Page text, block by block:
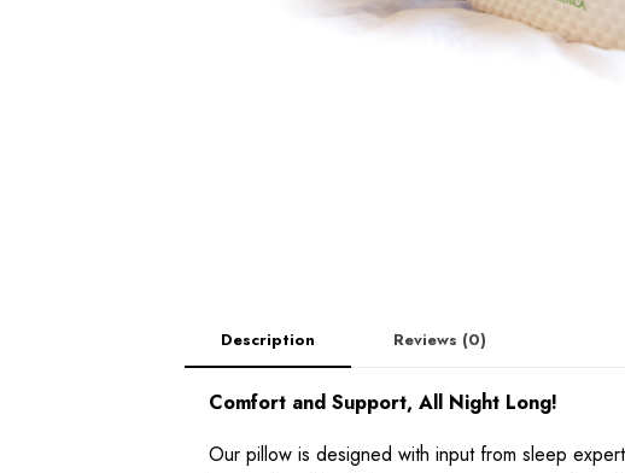
Description Reviews (0)
Comfort and Support, All Night Long!
Our pillow is designed with input from sleep